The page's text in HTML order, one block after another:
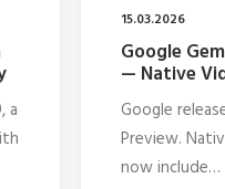
a
15.03.2026
Google
— Native
Google
Preview.
now include…